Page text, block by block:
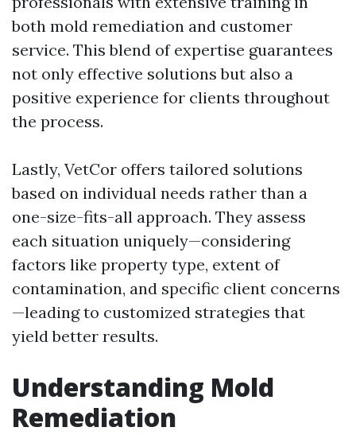
both mold remediation and customer
service. This blend of expertise guarantees
not only effective solutions but also a
positive experience for clients throughout
the process.
Lastly, VetCor offers tailored solutions
based on individual needs rather than a
one-size-fits-all approach. They assess
each situation uniquely—considering
factors like property type, extent of
contamination, and specific client concerns
—leading to customized strategies that
yield better results.
Understanding Mold
Remediation